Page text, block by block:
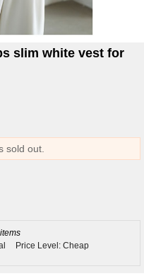
slim white vest for
sold out.
Price Level: Cheap